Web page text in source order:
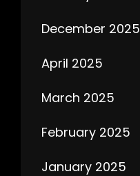
December 2025
April 2025
March 2025
February 2025
January 2025